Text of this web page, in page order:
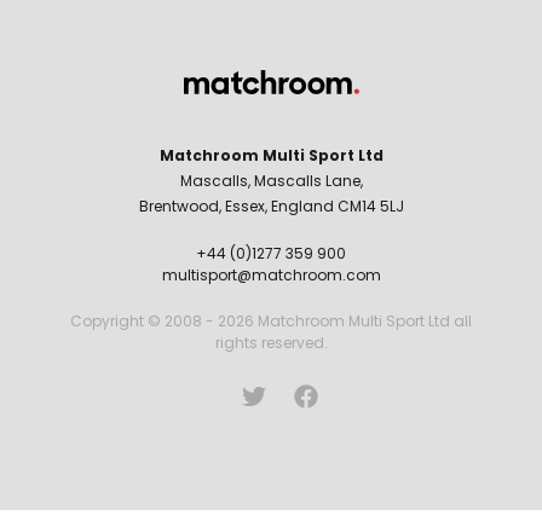
Matchroom Multi Sport Ltd
Mascalls, Mascalls Lane,
Brentwood, Essex, England CM14 5LJ
+44 (0)1277 359 900
multisport@matchroom.com
Copyright © 2008 - 2026 Matchroom Multi Sport Ltd all
rights reserved.